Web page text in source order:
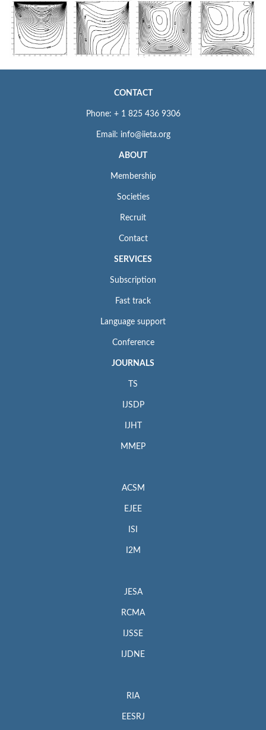
CONTACT
Phone: + 1 825 436 9306
Email: info@iieta.org
ABOUT
Membership
Societies
Recruit
Contact
SERVICES
Subscription
Fast track
Language support
Conference
JOURNALS
TS
IJSDP
IJHT
MMEP
ACSM
EJEE
ISI
I2M
JESA
RCMA
IJSSE
IJDNE
RIA
EESRJ